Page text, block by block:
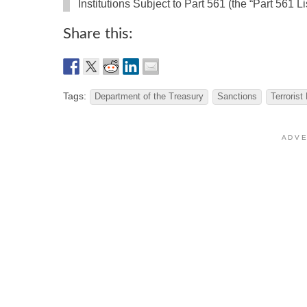
Institutions Subject to Part 561 (the “Part 561
Share this:
Tags: Department of the Treasury Sanctions
A D V